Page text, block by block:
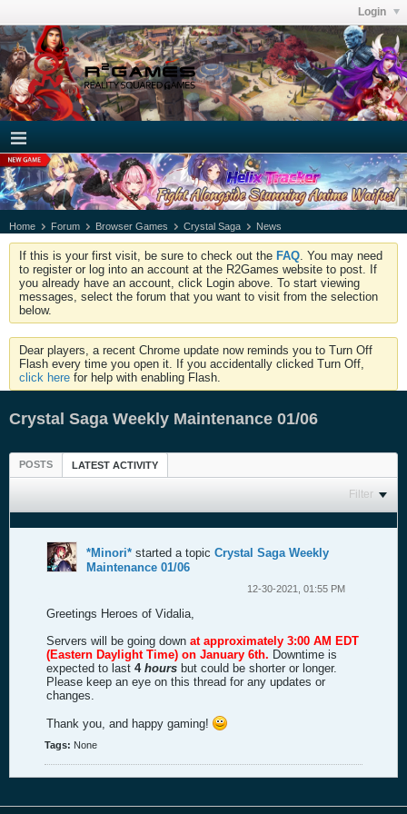
Login
Home Forum Browser Games Crystal Saga News
If this is your first visit, be sure to check out the FAQ . You may need
to register or log into an account at the R2Games website to post. If
you already have an account, click Login above. To start viewing
messages, select the forum that you want to visit from the selection
below.
Dear players, a recent Chrome update now reminds you to Turn Off
Flash every time you open it. If you accidentally clicked Turn Off,
click here for help with enabling Flash.
Crystal Saga Weekly Maintenance 01/06
POSTS LATEST ACTIVITY
Filter
*Minori* started a topic Crystal Saga Weekly
Maintenance 01/06
12-30-2021, 01:55 PM
Greetings Heroes of Vidalia,
Servers will be going down at approximately 3:00 AM EDT
(Eastern Daylight Time) on January 6th. Downtime is
expected to last 4hours but could be shorter or longer.
Please keep an eye on this thread for any updates or
changes.
Thank you, and happy gaming!
Tags: None